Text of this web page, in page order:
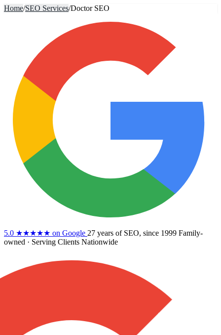
Home/SEO Services/Doctor SEO
5.0 ★★★★★ on Google 27 years of SEO, since 1999 Family-
owned · Serving Clients Nationwide